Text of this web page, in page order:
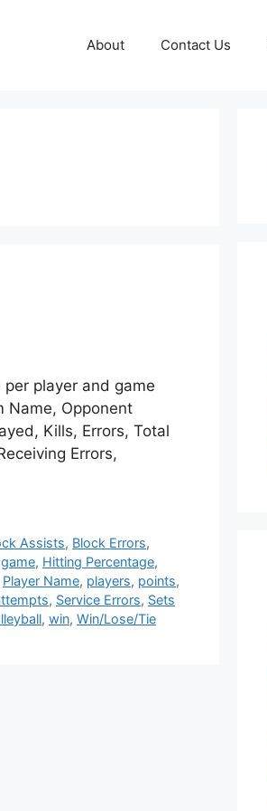
About Contact Us
player and game
Name, Opponent
Kills, Errors, Total
Errors,
Assists, Block Errors,
game, Hitting Percentage,
Player Name, players, points,
, Service Errors, Sets
, win, Win/Lose/Tie